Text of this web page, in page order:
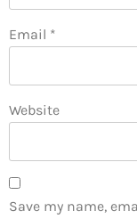
Email *
Website
Save my name,